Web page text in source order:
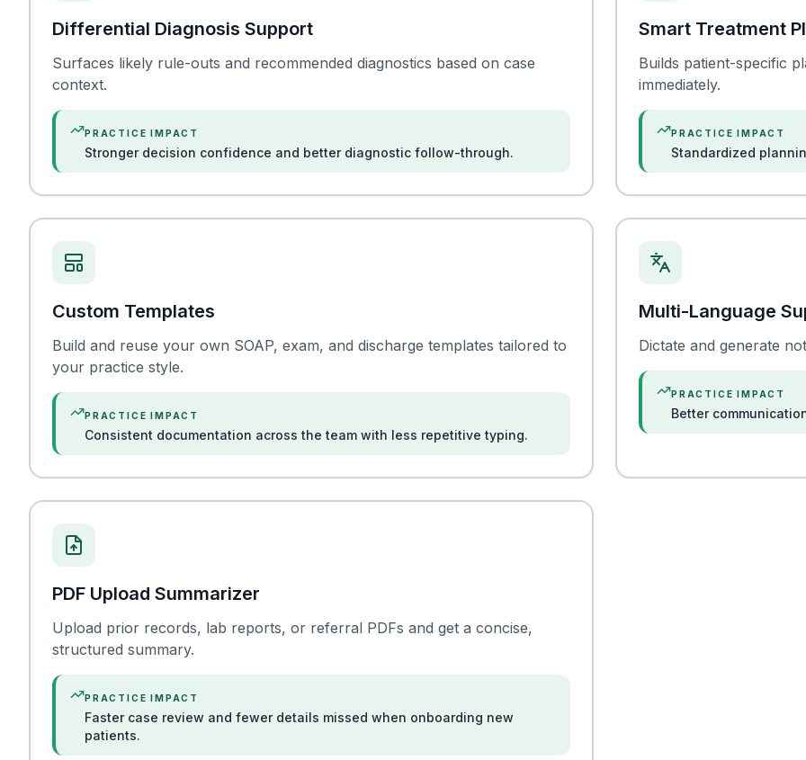
Differential Diagnosis Support
Surfaces likely rule-outs and recommended diagnostics based on case
context.
PRACTICE IMPACT
Stronger decision confidence and better diagnostic follow-through.
Smart Treatment
Builds patient-specific
immediately.
PRACTICE IMPACT
Standardized
Custom Templates
Build and reuse your own SOAP, exam, and discharge templates tailored to
your practice style.
PRACTICE IMPACT
Consistent documentation across the team with less repetitive typing.
Multi-Language
Dictate and generate
PRACTICE IMPACT
Better
PDF Upload Summarizer
Upload prior records, lab reports, or referral PDFs and get a concise,
structured summary.
PRACTICE IMPACT
Faster case review and fewer details missed when onboarding new
patients.